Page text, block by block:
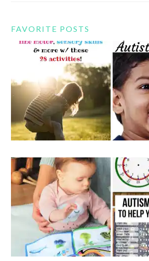
FAVORITE POSTS